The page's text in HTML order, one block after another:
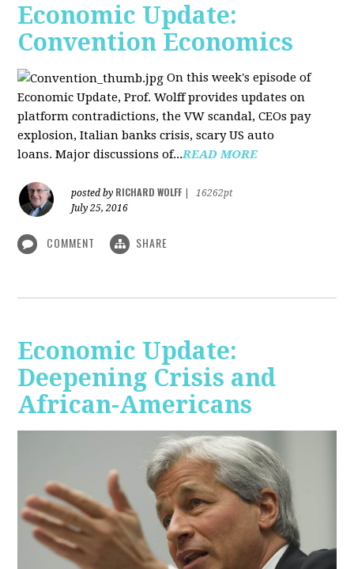
Economic Update:
Convention Economics
On this week's episode of
Economic Update, Prof. Wolff provides updates on
platform contradictions, the VW scandal, CEOs pay
explosion, Italian banks crisis, scary US auto
loans. Major discussions of...READ MORE
posted by RICHARD WOLFF
16262pt
July 25, 2016
COMMENT SHARE
Economic Update:
Deepening Crisis and
African-Americans